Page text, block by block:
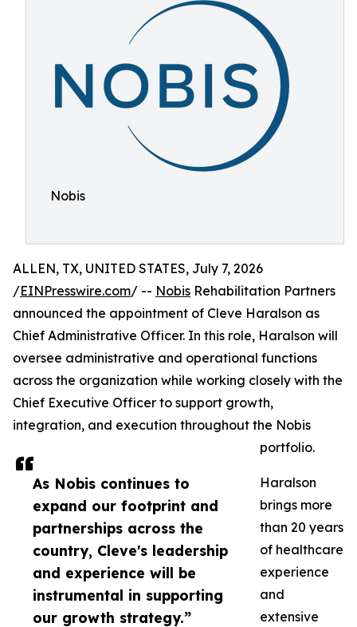
Nobis
As Nobis continues to
expand our footprint and
partnerships across the
country, Cleve's leadership
and experience will be
instrumental in supporting
our growth strategy.”
ALLEN, TX, UNITED STATES, July 7, 2026
/EINPresswire.com/ -- Nobis Rehabilitation Partners
announced the appointment of Cleve Haralson as
Chief Administrative Officer. In this role, Haralson will
oversee administrative and operational functions
across the organization while working closely with the
Chief Executive Officer to support growth,
integration, and execution throughout the Nobis
portfolio.
Haralson
brings more
than 20 years
of healthcare
experience
and
extensive